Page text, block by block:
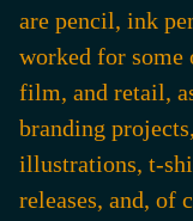
are pencil, ink
worked for some
film, and retail,
branding
illustrations, t-
releases, and, of